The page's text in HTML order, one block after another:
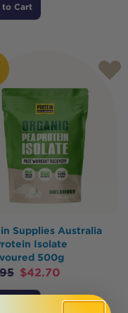
to Cart
Supplies Australia
Isolate
500g
$42.70